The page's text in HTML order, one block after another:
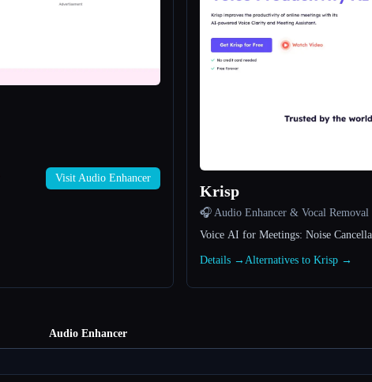
Visit Audio Enhancer
Krisp
🎧 Audio Enhancer & Vocal Removal
Voice AI for Meetings: Noise
Details → Alternatives to Krisp →
Audio Enhancer